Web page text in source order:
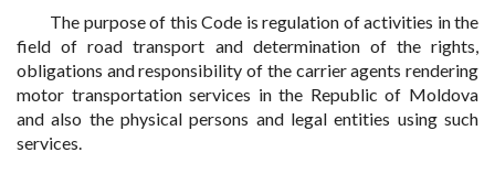
The purpose of this Code is regulation of activities in the
field of road transport and determination of the rights,
obligations and responsibility of the carrier agents rendering
motor transportation services in the Republic of Moldova
and also the physical persons and legal entities using such
services.